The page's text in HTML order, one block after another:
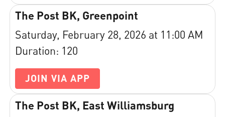
The Post BK, Greenpoint
Saturday, February 28, 2026 at 11:00 AM
Duration: 120
JOIN VIA APP
The Post BK, East Williamsburg